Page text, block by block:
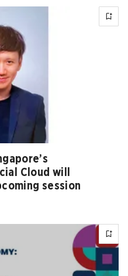
Cloud will
session